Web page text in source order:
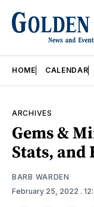
HOME CALENDAR
ARCHIVES
Gems &
Stats, and
BARB WARDEN
February 25, 2022 .